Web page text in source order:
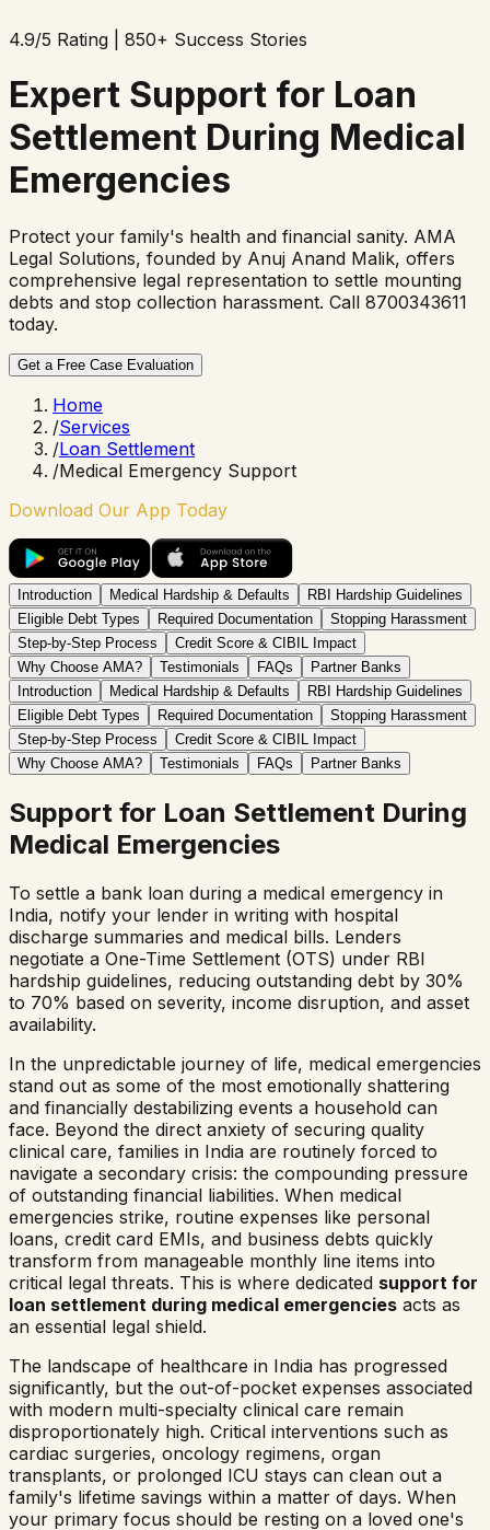
4.9/5 Rating | 850+ Success Stories
Expert Support for Loan
Settlement During Medical
Emergencies
Protect your family's health and financial sanity. AMA
Legal Solutions, founded by Anuj Anand Malik, offers
comprehensive legal representation to settle mounting
debts and stop collection harassment. Call 8700343611
today.
Get a Free Case Evaluation
Home
/Services
/Loan Settlement
/Medical Emergency Support
Download Our App Today
Introduction Medical Hardship & Defaults
RBI Hardship Guidelines
Eligible Debt Types
Required Documentation
Stopping Harassment
Step-by-Step Process
Credit Score & CIBIL Impact
Why Choose AMA?
Testimonials FAQs
Partner Banks
Introduction
Medical Hardship & Defaults
RBI Hardship Guidelines
Eligible Debt Types
Required Documentation
Stopping Harassment
Step-by-Step Process
Credit Score & CIBIL Impact
Why Choose AMA?
Testimonials FAQs Partner Banks
Support for Loan Settlement During
Medical Emergencies
To settle a bank loan during a medical emergency in
India, notify your lender in writing with hospital
discharge summaries and medical bills. Lenders
negotiate a One-Time Settlement (OTS) under RBI
hardship guidelines, reducing outstanding debt by 30%
to 70% based on severity, income disruption, and asset
availability.
In the unpredictable journey of life, medical emergencies
stand out as some of the most emotionally shattering
and financially destabilizing events a household can
face. Beyond the direct anxiety of securing quality
clinical care, families in India are routinely forced to
navigate a secondary crisis: the compounding pressure
of outstanding financial liabilities. When medical
emergencies strike, routine expenses like personal
loans, credit card EMIs, and business debts quickly
transform from manageable monthly line items into
critical legal threats. This is where dedicated support for
loan settlement during medical emergencies acts as
an essential legal shield.
The landscape of healthcare in India has progressed
significantly, but the out-of-pocket expenses associated
with modern multi-specialty clinical care remain
disproportionately high. Critical interventions such as
cardiac surgeries, oncology regimens, organ
transplants, or prolonged ICU stays can clean out a
family's lifetime savings within a matter of days. When
your primary focus should be resting on a loved one's